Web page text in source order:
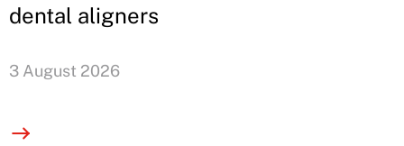
dental aligners
3 August 2026